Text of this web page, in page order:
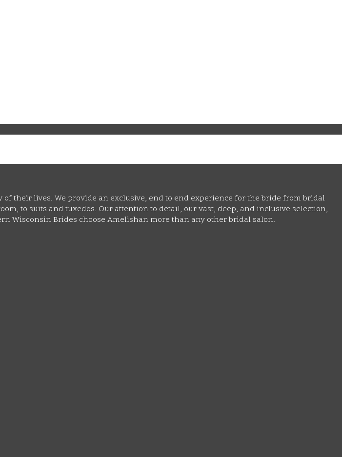
their lives. We provide an exclusive, end to end experience for the bride from bridal
to suits and tuxedos. Our attention to detail, our vast, deep, and inclusive selection,
Wisconsin Brides choose Amelishan more than any other bridal salon.